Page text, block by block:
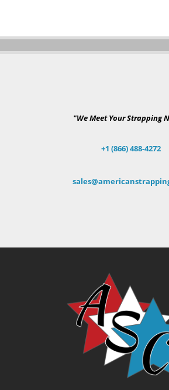
"We Meet Your Strapping
+1 (866) 488-4272